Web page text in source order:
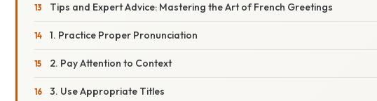
Tips and Expert Advice: Mastering the Art of French Greetings
1. Practice Proper Pronunciation
2. Pay Attention to Context
3. Use Appropriate Titles